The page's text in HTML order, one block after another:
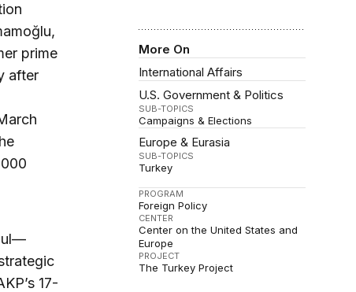
More On
International Affairs
U.S. Government & Politics
SUB-TOPICS
Campaigns & Elections
Europe & Eurasia
SUB-TOPICS
Turkey
PROGRAM
Foreign Policy
CENTER
Center on the United States and
Europe
PROJECT
The Turkey Project
prime
after
17-